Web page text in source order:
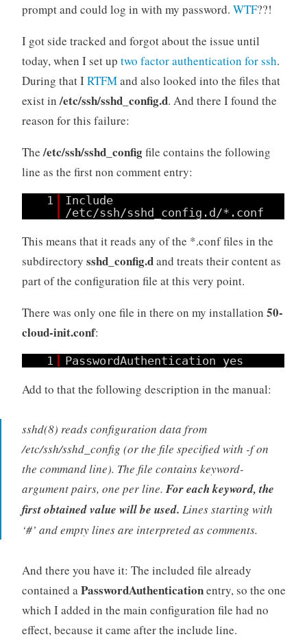
prompt and could log in with my password. WTF??!
I got side tracked and forgot about the issue until
today, when I set up two factor authentication for ssh.
During that IRTFMand also looked into the files that
exist in/etc/ssh/sshd_config.d. And there I found the
reason for this failure:
The/etc/ssh/sshd_configfile contains the following
line as the first non comment entry:
1
Include
/etc/ssh/sshd_config.d/*.conf
This means that it reads any of the *.conf files in the
subdirectory sshd_config.dand treats their content as
part of the configuration file at this very point.
There was only one file in there on my installation 50-
cloud-init.conf:
1 PasswordAuthentication yes
Add to that the following description in the manual:
sshd(8) reads configuration data from
/etc/ssh/sshd_config (or the file specified with -f on
the command line). The file contains keyword-
argument pairs, one per line. For each keyword, the
first obtained value will be used. Lines starting with
‘#’ and empty lines are interpreted as comments.
And there you have it: The included file already
contained aPasswordAuthenticationentry, so the one
which I added in the main configuration file had no
effect, because it came after the include line.